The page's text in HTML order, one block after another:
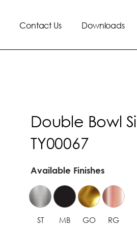
Contact Us Downloads
Double Bowl
TY00067
Available Finishes
ST MB GO RG